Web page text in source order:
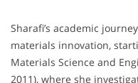
Sharafi’s academic
materials innovation,
Materials Science and
2011), where she